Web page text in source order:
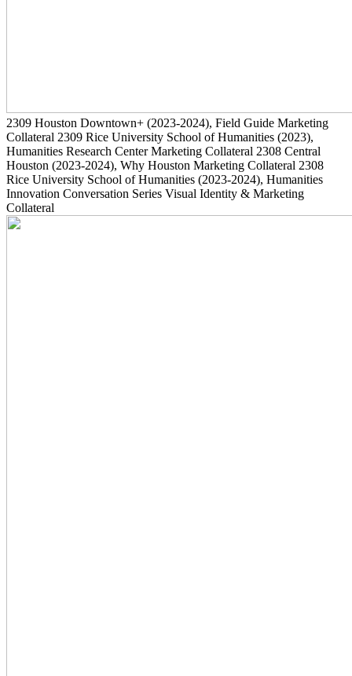
2309 Houston Downtown+ (2023-2024), Field Guide Marketing
Collateral 2309 Rice University School of Humanities (2023),
Humanities Research Center Marketing Collateral 2308 Central
Houston (2023-2024), Why Houston Marketing Collateral 2308
Rice University School of Humanities (2023-2024), Humanities
Innovation Conversation Series Visual Identity & Marketing
Collateral